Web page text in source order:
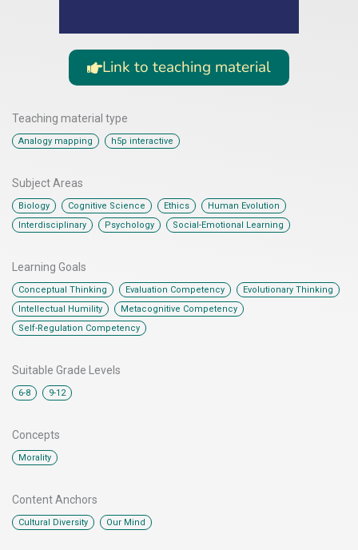
Link to teaching material
Teaching material type
Analogy mapping h5p interactive
Subject Areas
Biology Cognitive Science Ethics Human Evolution
Interdisciplinary Psychology Social-Emotional Learning
Learning Goals
Conceptual Thinking Evaluation Competency Evolutionary Thinking
Intellectual Humility Metacognitive Competency
Self-Regulation Competency
Suitable Grade Levels
6-8 9-12
Concepts
Morality
Content Anchors​
Cultural Diversity Our Mind